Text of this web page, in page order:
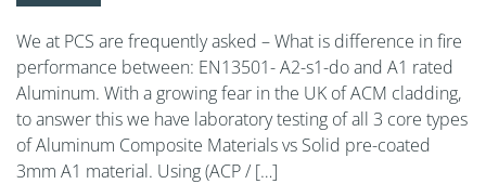
We at PCS are frequently asked – What is difference in fire
performance between: EN13501- A2-s1-do and A1 rated
Aluminum. With a growing fear in the UK of ACM cladding,
to answer this we have laboratory testing of all 3 core types
of Aluminum Composite Materials vs Solid pre-coated
3mm A1 material. Using (ACP / […]